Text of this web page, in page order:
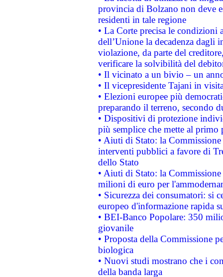
provincia di Bolzano non deve
residenti in tale regione
• La Corte precisa le
dell’Unione la decadenza dagli
violazione, da parte del
verificare la solvibilità del
• Il vicinato a un bivio – un
• Il vicepresidente Tajani in
• Elezioni europee più
preparando il terreno, secondo
• Dispositivi di protezione
più semplice che mette al primo
• Aiuti di Stato: la
interventi pubblici a favore di
dello Stato
• Aiuti di Stato: la
milioni di euro per
• Sicurezza dei consumatori: si
europeo d'informazione rapida
• BEI-Banco Popolare: 350
giovanile
• Proposta della Commissione
biologica
• Nuovi studi mostrano che i
della banda larga